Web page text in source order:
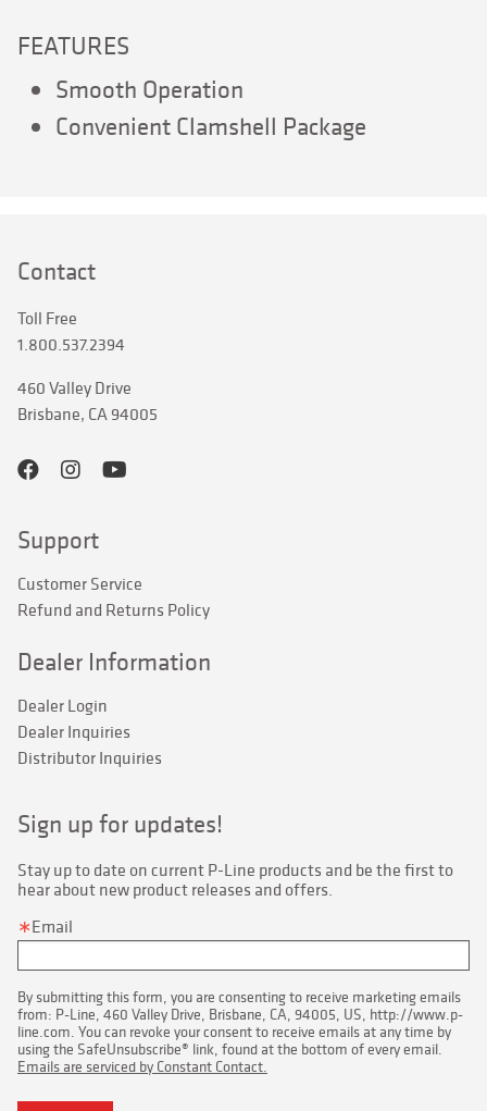
FEATURES
Smooth Operation
Convenient Clamshell Package
Contact
Toll Free
1.800.537.2394
460 Valley Drive
Brisbane, CA 94005
Support
Customer Service
Refund and Returns Policy
Dealer Information
Dealer Login
Dealer Inquiries
Distributor Inquiries
Sign up for updates!
Stay up to date on current P-Line products and be the first to
hear about new product releases and offers.
Email
By submitting this form, you are consenting to receive marketing emails
from: P-Line, 460 Valley Drive, Brisbane, CA, 94005, US, http://www.p-
line.com. You can revoke your consent to receive emails at any time by
using the SafeUnsubscribe® link, found at the bottom of every email.
Emails are serviced by Constant Contact.